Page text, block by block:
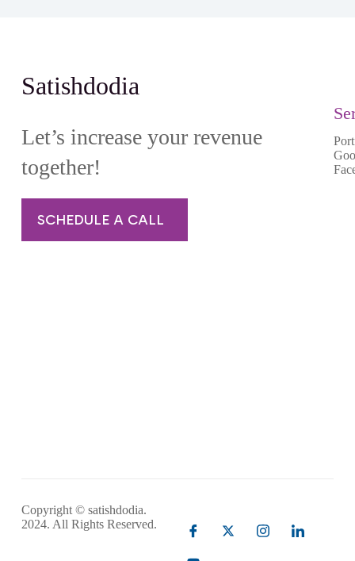
Satishdodia
Let’s increase your revenue
together!
SCHEDULE A CALL
Copyright © satishdodia.
2024. All Rights Reserved.